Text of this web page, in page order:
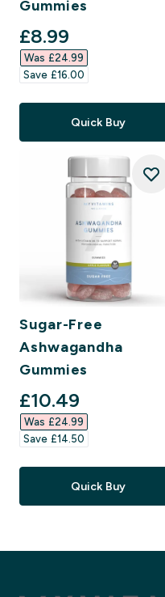
Gummies
discounted price
£8.99‎
Was £24.99‎
Save £16.00‎
Quick Buy
Sugar-Free
Ashwagandha
Gummies
discounted price
£10.49‎
Was £24.99‎
Save £14.50‎
Quick Buy